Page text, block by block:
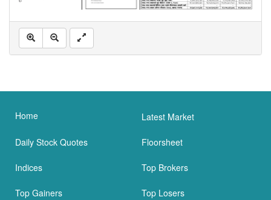
Home Latest Market
Daily Stock Quotes Floorsheet
Indices Top Brokers
Top Gainers Top Losers